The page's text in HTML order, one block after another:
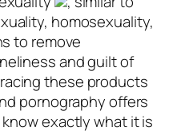
homosexuality,
to remove
and guilt of
these products
pornography offers
exactly what it is